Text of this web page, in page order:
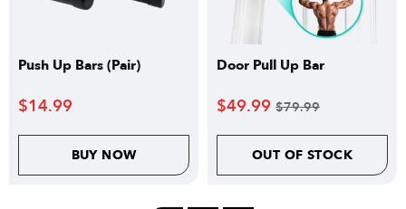
Push Up Bars (Pair)
$14.99
BUY NOW
Door Pull Up Bar
$49.99 $79.99
OUT OF STOCK